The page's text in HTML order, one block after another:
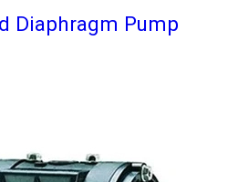
Diaphragm Pump